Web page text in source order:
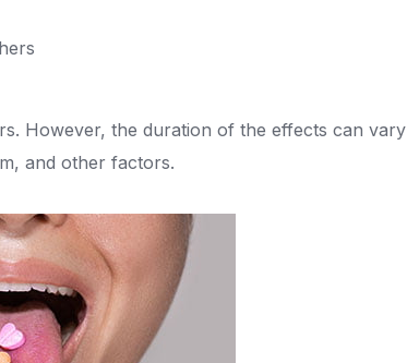
However, the duration of the effects can vary
and other factors.